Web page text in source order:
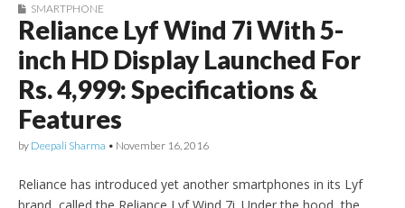
SMARTPHONE
Reliance Lyf Wind 7i With 5-
inch HD Display Launched For
Rs. 4,999: Specifications &
Features
by Deepali Sharma • November 16, 2016
Reliance has introduced yet another smartphones in its Lyf